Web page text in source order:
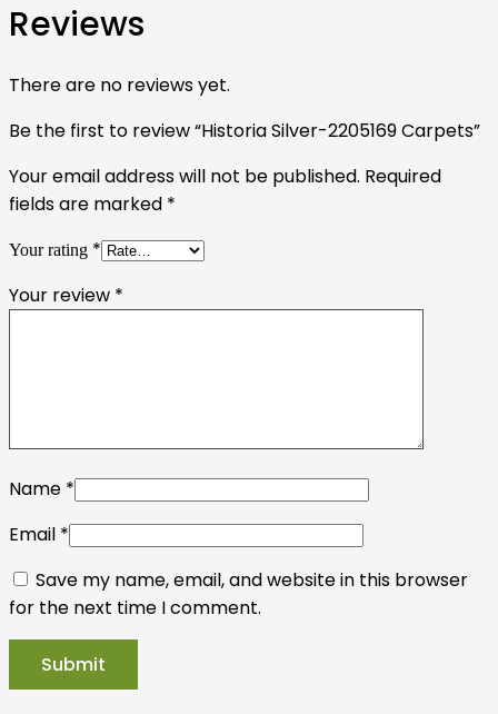
Reviews
There are no reviews yet.
Be the first to review “Historia Silver-2205169 Carpets”
Your email address will not be published. Required
fields are marked *
Your rating *
Your review *
Name *
Email *
Save my name, email, and website in this browser
for the next time I comment.